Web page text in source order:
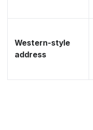
Western-style
address